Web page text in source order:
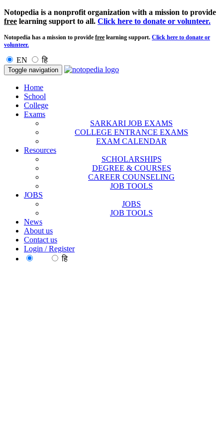
Notopedia is a nonprofit organization with a mission to provide
free learning support to all. Click here to donate or volunteer.
Notopedia has a mission to provide free learning support. Click here to donate or
volunteer.
EN हि
Toggle navigation
Home
School
College
Exams
SARKARI JOB EXAMS
COLLEGE ENTRANCE EXAMS
EXAM CALENDAR
Resources
SCHOLARSHIPS
DEGREE & COURSES
CAREER COUNSELING
JOB TOOLS
JOBS
JOBS
JOB TOOLS
News
About us
Contact us
Login / Register
हि